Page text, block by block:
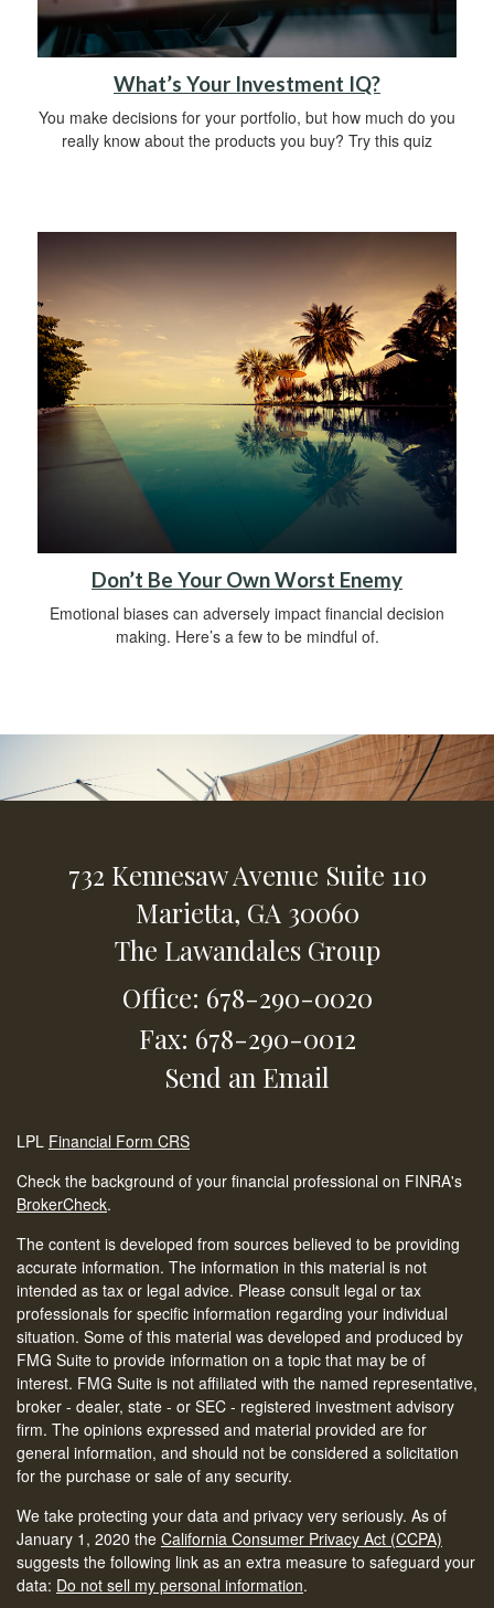
What’s Your Investment IQ?
You make decisions for your portfolio, but how much do you
really know about the products you buy? Try this quiz
Don’t Be Your Own Worst Enemy
Emotional biases can adversely impact financial decision
making. Here’s a few to be mindful of.
732 Kennesaw Avenue Suite 110
Marietta, GA 30060
The Lawandales Group
Office: 678-290-0020
Fax: 678-290-0012
Send an Email
LPL Financial Form CRS
Check the background of your financial professional on FINRA's
BrokerCheck.
The content is developed from sources believed to be providing
accurate information. The information in this material is not
intended as tax or legal advice. Please consult legal or tax
professionals for specific information regarding your individual
situation. Some of this material was developed and produced by
FMG Suite to provide information on a topic that may be of
interest. FMG Suite is not affiliated with the named representative,
broker - dealer, state - or SEC - registered investment advisory
firm. The opinions expressed and material provided are for
general information, and should not be considered a solicitation
for the purchase or sale of any security.
We take protecting your data and privacy very seriously. As of
January 1, 2020 the California Consumer Privacy Act (CCPA)
suggests the following link as an extra measure to safeguard your
data: Do not sell my personal information.